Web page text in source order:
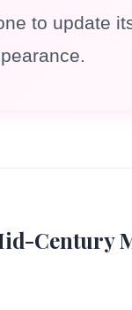
to update
Century